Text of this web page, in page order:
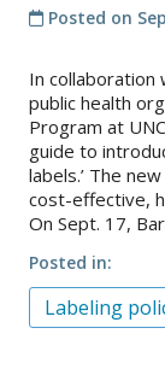
Posted on
In collaboration
public health
Program at
guide to
labels.’ The
cost-effective,
On Sept. 17,
Posted in
Labeling